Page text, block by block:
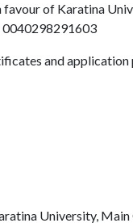
favour of Karatina
0040298291603
and application
University, Main